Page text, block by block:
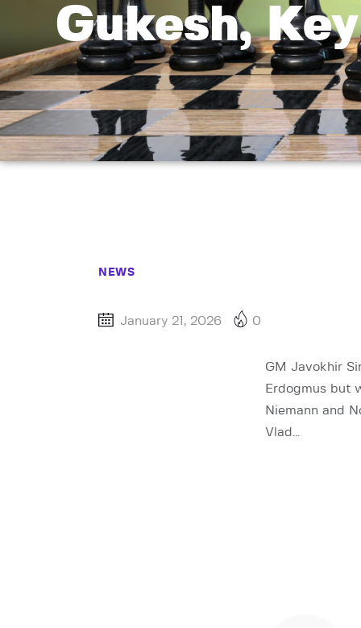
Gukesh,
NEWS
January 21, 2026 0
GM Javokhir
Erdogmus but
Niemann and
Vlad…